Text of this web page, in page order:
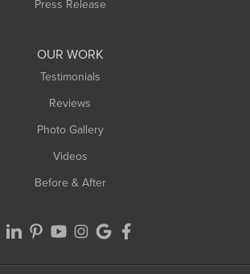
Press Release
OUR WORK
Testimonials
Reviews
Photo Gallery
Videos
Before & After